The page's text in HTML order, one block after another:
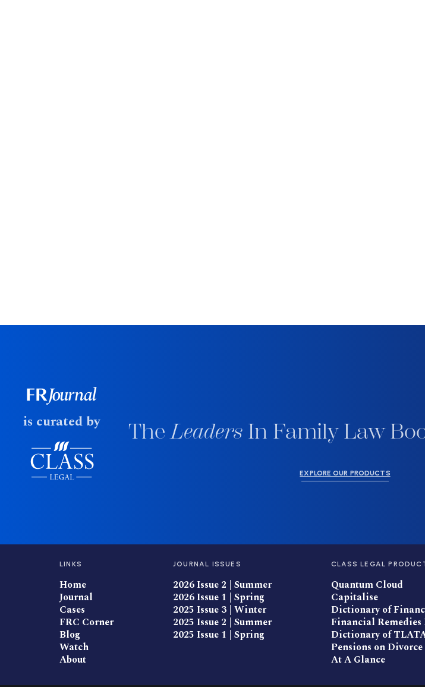
is curated by TheLeadersIn Family Law
EXPLORE OUR PRODUCTS
LINKS
Home
Journal
Cases
FRC Corner
Blog
Watch
About
JOURNAL ISSUES
2026 Issue 2 | Summer
2026 Issue 1 | Spring
2025 Issue 3 | Winter
2025 Issue 2 | Summer
2025 Issue 1 | Spring
CLASS LEGAL
Quantum Cloud
Capitalise
Dictionary of
Financial Remedies
Dictionary of
Pensions on Divorce
At A Glance